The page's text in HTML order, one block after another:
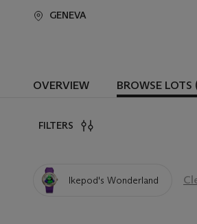
GENEVA
OVERVIEW BROWSE LOTS
FILTERS
Ikepod's Wonderland